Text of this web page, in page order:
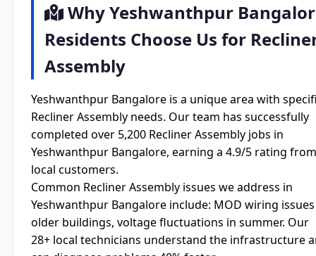
Why Yeshwanthpur
Residents Choose Us for
Assembly
Yeshwanthpur Bangalore is a unique area with
Recliner Assembly needs. Our team has successfully
completed over 5,200 Recliner Assembly jobs in
Yeshwanthpur Bangalore, earning a 4.9/5 rating from
local customers.
Common Recliner Assembly issues we address in
Yeshwanthpur Bangalore include: MOD wiring
older buildings, voltage fluctuations in summer. Our
28+ local technicians understand the infrastructure